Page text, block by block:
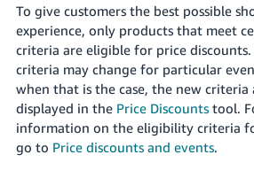
To give customers the best possible
experience, only products that meet
criteria are eligible for price discounts.
criteria may change for particular
when that is the case, the new criteria
displayed in the Price Discountstool.
information on the eligibility criteria
go to Price discounts and events.